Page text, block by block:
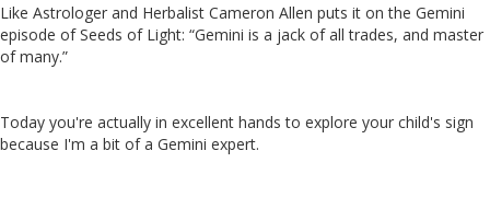
Like Astrologer and Herbalist Cameron Allen puts it on the Gemini
episode of Seeds of Light: “Gemini is a jack of all trades, and master
of many.”
Today you're actually in excellent hands to explore your child's sign
because I'm a bit of a Gemini expert.